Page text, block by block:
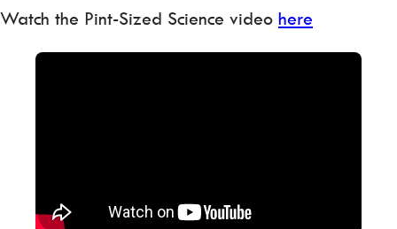
Watch the Pint-Sized Science video here